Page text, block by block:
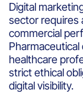
Digital
sector requires
commercial
healthcare
strict ethical
digital visibility.